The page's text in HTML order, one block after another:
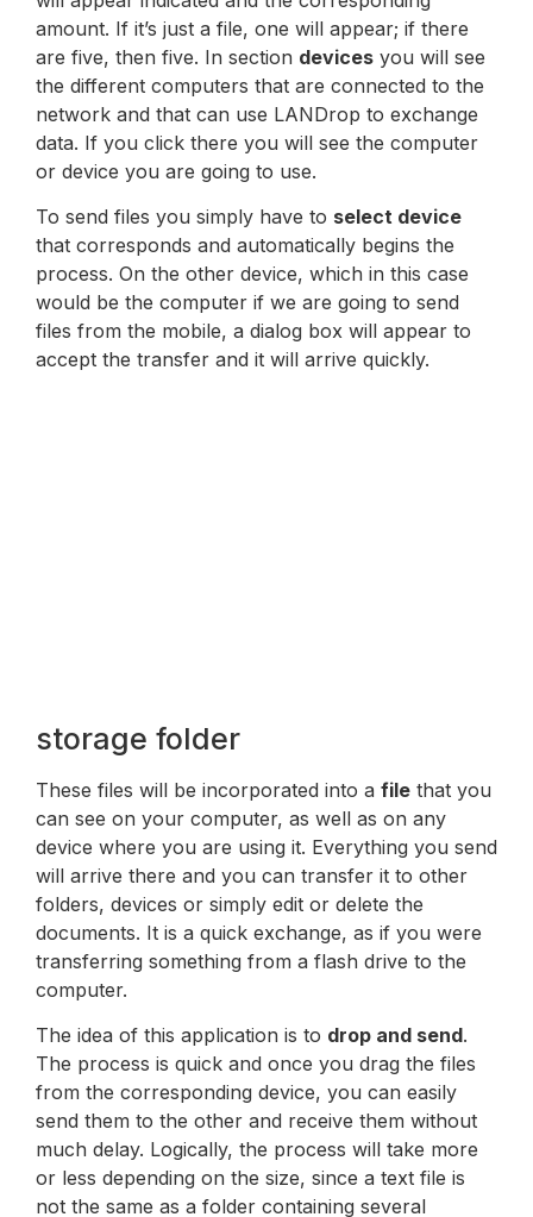
amount. If it’s just a file, one will appear; if there
are five, then five. In section devices you will see
the different computers that are connected to the
network and that can use LANDrop to exchange
data. If you click there you will see the computer
or device you are going to use.
To send files you simply have to select device
that corresponds and automatically begins the
process. On the other device, which in this case
would be the computer if we are going to send
files from the mobile, a dialog box will appear to
accept the transfer and it will arrive quickly.
storage folder
These files will be incorporated into a file that you
can see on your computer, as well as on any
device where you are using it. Everything you send
will arrive there and you can transfer it to other
folders, devices or simply edit or delete the
documents. It is a quick exchange, as if you were
transferring something from a flash drive to the
computer.
The idea of this application is to drop and send.
The process is quick and once you drag the files
from the corresponding device, you can easily
send them to the other and receive them without
much delay. Logically, the process will take more
or less depending on the size, since a text file is
not the same as a folder containing several